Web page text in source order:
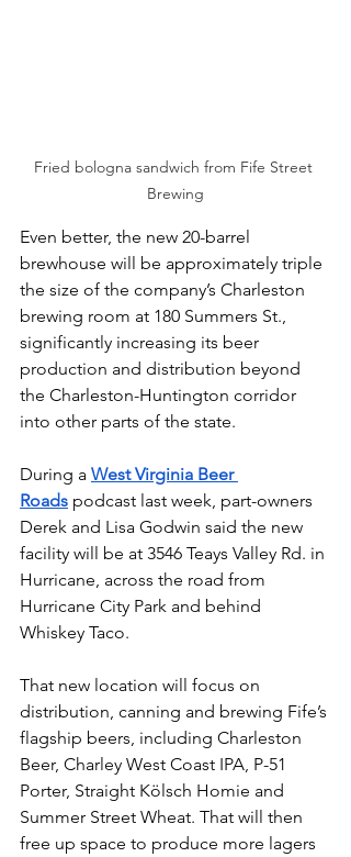
Fried bologna sandwich from Fife Street
Brewing
Even better, the new 20-barrel
brewhouse will be approximately triple
the size of the company’s Charleston
brewing room at 180 Summers St.,
significantly increasing its beer
production and distribution beyond
the Charleston-Huntington corridor
into other parts of the state.
During a West Virginia Beer
Roads podcast last week, part-owners
Derek and Lisa Godwin said the new
facility will be at 3546 Teays Valley Rd. in
Hurricane, across the road from
Hurricane City Park and behind
Whiskey Taco.
That new location will focus on
distribution, canning and brewing Fife’s
flagship beers, including Charleston
Beer, Charley West Coast IPA, P-51
Porter, Straight Kölsch Homie and
Summer Street Wheat. That will then
free up space to produce more lagers